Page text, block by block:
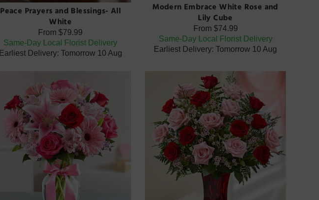
Peace Prayers and Blessings- All
White
From$79.99
Same-Day Local Florist Delivery
Earliest Delivery: Tomorrow 10 Aug
Modern Embrace White Rose and
Lily Cube
From $74.99
Same-Day Local Florist Delivery
Earliest Delivery: Tomorrow 10 Aug